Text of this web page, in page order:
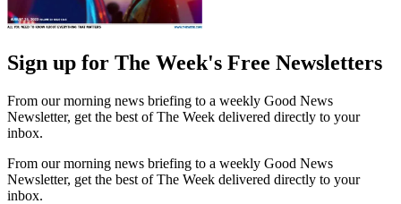
Sign up for The Week's Free Newsletters
From our morning news briefing to a weekly Good News
Newsletter, get the best of The Week delivered directly to your
inbox.
From our morning news briefing to a weekly Good News
Newsletter, get the best of The Week delivered directly to your
inbox.